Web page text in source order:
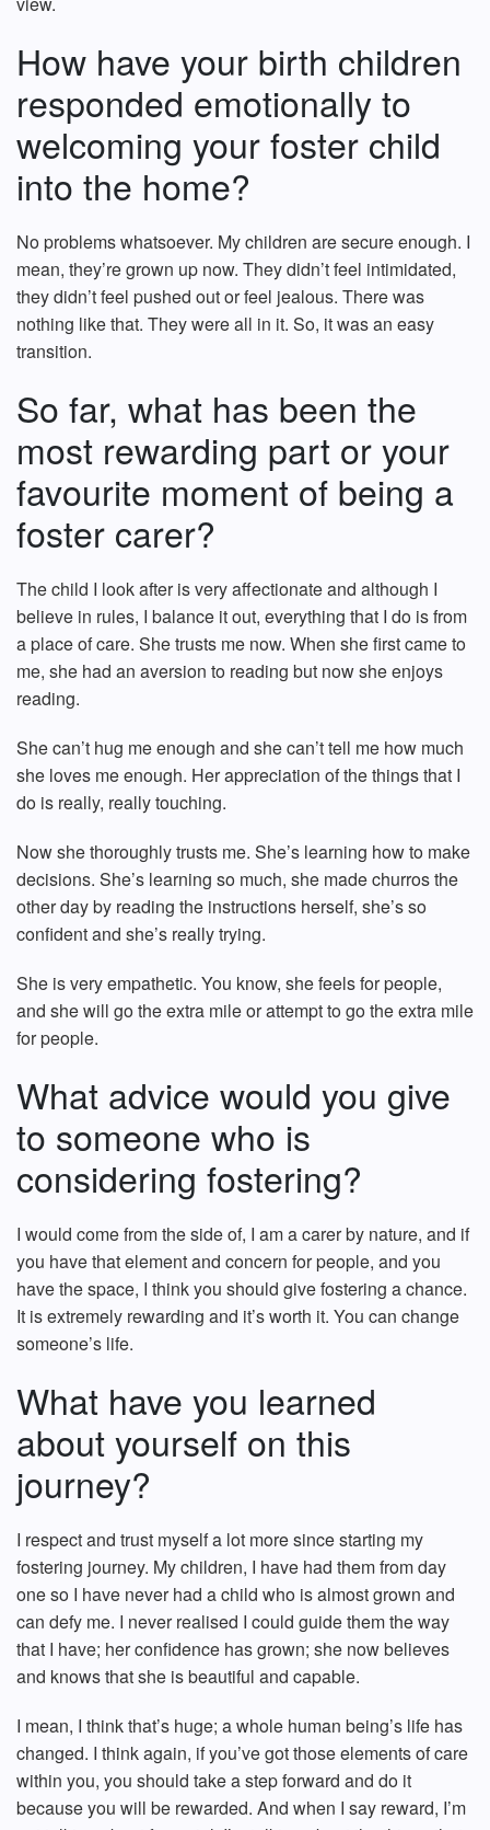
How have your birth children
responded emotionally to
welcoming your foster child
into the home?
No problems whatsoever. My children are secure enough. I
mean, they’re grown up now. They didn’t feel intimidated,
they didn’t feel pushed out or feel jealous. There was
nothing like that. They were all in it. So, it was an easy
transition.
So far, what has been the
most rewarding part or your
favourite moment of being a
foster carer?
The child I look after is very affectionate and although I
believe in rules, I balance it out, everything that I do is from
a place of care. She trusts me now. When she first came to
me, she had an aversion to reading but now she enjoys
reading.
She can’t hug me enough and she can’t tell me how much
she loves me enough. Her appreciation of the things that I
do is really, really touching.
Now she thoroughly trusts me. She’s learning how to make
decisions. She’s learning so much, she made churros the
other day by reading the instructions herself, she’s so
confident and she’s really trying.
She is very empathetic. You know, she feels for people,
and she will go the extra mile or attempt to go the extra mile
for people.
What advice would you give
to someone who is
considering fostering?
I would come from the side of, I am a carer by nature, and if
you have that element and concern for people, and you
have the space, I think you should give fostering a chance.
It is extremely rewarding and it’s worth it. You can change
someone’s life.
What have you learned
about yourself on this
journey?
I respect and trust myself a lot more since starting my
fostering journey. My children, I have had them from day
one so I have never had a child who is almost grown and
can defy me. I never realised I could guide them the way
that I have; her confidence has grown; she now believes
and knows that she is beautiful and capable.
I mean, I think that’s huge; a whole human being’s life has
changed. I think again, if you’ve got those elements of care
within you, you should take a step forward and do it
because you will be rewarded. And when I say reward, I’m